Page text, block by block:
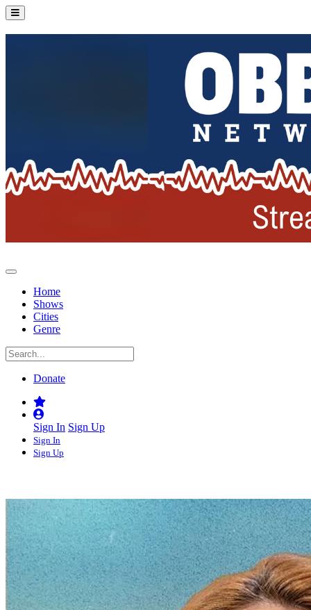
Home
Shows
Cities
Genre
Donate
Sign In Sign Up
Sign In
Sign Up